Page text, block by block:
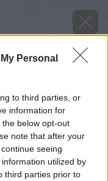
Personal
to third parties, or
information for
below opt-out
note that after your
seeing
utilized by
third parties prior to